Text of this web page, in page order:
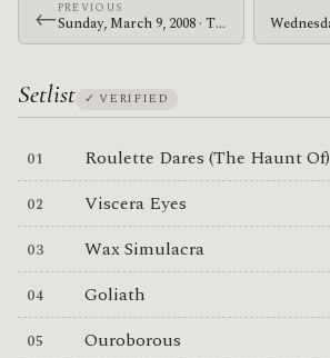
←PREVIOUS
Sunday, March 9, 2008 · The Mars Volta · Ancienne Belgique
Setlist ✓ VERIFIED
Roulette Dares (The Haunt Of)
Viscera Eyes
Wax Simulacra
Goliath
Ouroborous